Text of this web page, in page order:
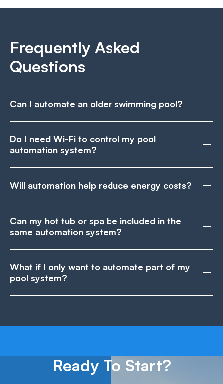
Frequently Asked
Questions
Can I automate an older swimming pool?
Do I need Wi-Fi to control my pool
automation system?
Will automation help reduce energy costs?
Can my hot tub or spa be included in the
same automation system?
What if I only want to automate part of my
pool system?
Ready To Start?